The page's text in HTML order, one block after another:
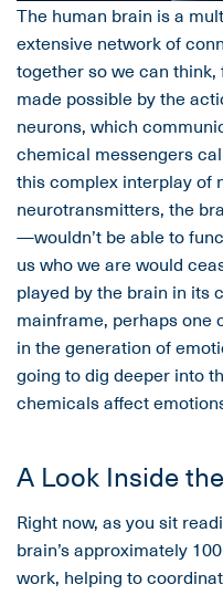
The human brain is a
extensive network of
together so we can
made possible by the
neurons, which
chemical messengers
this complex interplay of
neurotransmitters, the
—wouldn’t be able to
us who we are would
played by the brain in its
mainframe, perhaps one
in the generation of
going to dig deeper into
chemicals affect
A Look Inside
Right now, as you sit
brain’s approximately
work, helping to